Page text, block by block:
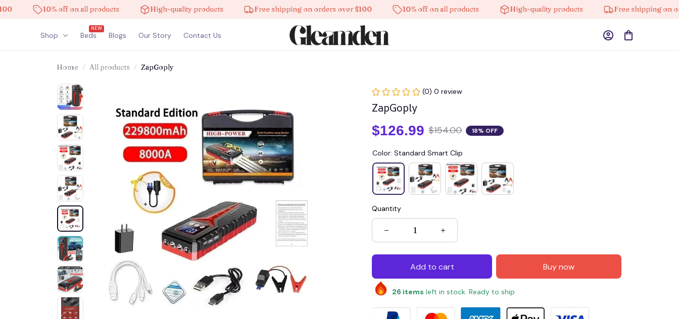
10% off on all products High-quality products Free shipping on orders over $100 10% off on all products High-quality products Free shipping on orders
Shop Beds
NEW
Blogs Our Story Contact Us
Home All products ZapGoply
(0) 0 review
ZapGoply
$126.99 $154.00 18% OFF
Color: Standard Smart Clip
Quantity
Add to cart Buy now
26 items left in stock. Ready to ship